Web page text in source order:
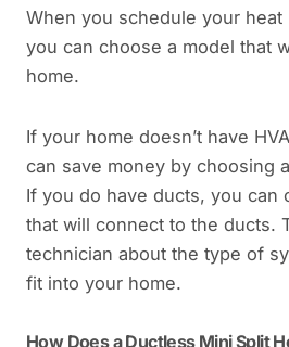
When you schedule your heat
you can choose a model that
home.
If your home doesn’t have
can save money by choosing
If you do have ducts, you can
that will connect to the ducts.
technician about the type of
fit into your home.
How Does a Ductless Mini Split